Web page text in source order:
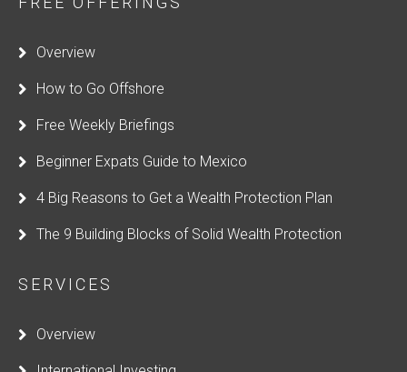
e
s
h
l
d
e
e
f
Overview
How to Go Offshore
Free Weekly Briefings
Beginner Expats Guide to Mexico
4 Big Reasons to Get a Wealth Protection Plan
The 9 Building Blocks of Solid Wealth Protection
SERVICES
Overview